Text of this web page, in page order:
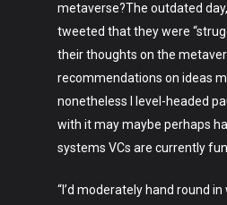
metaverse?The outdated
tweeted that they were
their thoughts on the
recommendations on ideas
nonetheless I level-headed
with it may maybe perhaps
systems VCs are currently
“I’d moderately hand round